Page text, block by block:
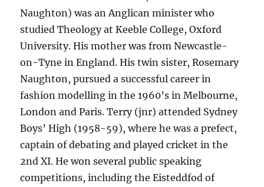
Naughton) was an Anglican minister who
studied Theology at Keeble College, Oxford
University. His mother was from Newcastle-
on-Tyne in England. His twin sister, Rosemary
Naughton, pursued a successful career in
fashion modelling in the 1960’s in Melbourne,
London and Paris. Terry (jnr) attended Sydney
Boys’ High (1958-59), where he was a prefect,
captain of debating and played cricket in the
2nd XI. He won several public speaking
competitions, including the Eisteddfod of